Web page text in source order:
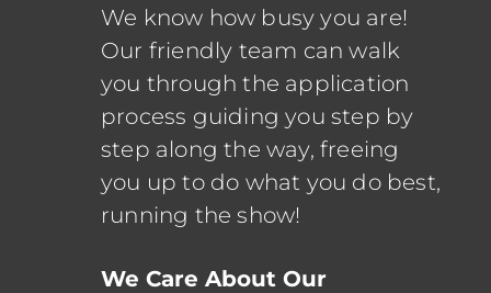
We know how busy you are!
Our friendly team can walk
you through the application
process guiding you step by
step along the way, freeing
you up to do what you do best,
running the show!
We Care About Our